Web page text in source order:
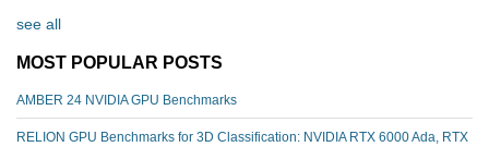
see all
MOST POPULAR POSTS
AMBER 24 NVIDIA GPU Benchmarks
RELION GPU Benchmarks for 3D Classification: NVIDIA RTX 6000 Ada, RTX